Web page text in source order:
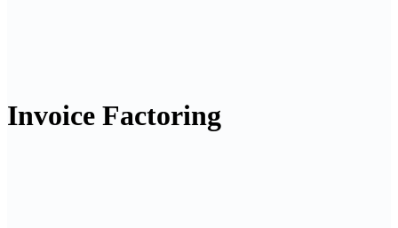
Invoice Factoring